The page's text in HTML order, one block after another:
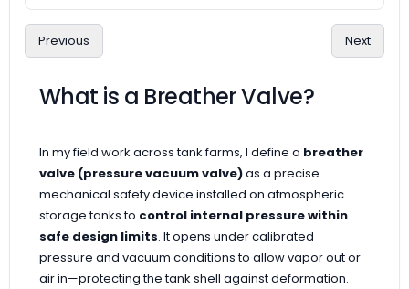
Previous Next
What is a Breather Valve?
In my field work across tank farms, I define a breather
valve (pressure vacuum valve)as a precise
mechanical safety device installed on atmospheric
storage tanks to control internal pressure within
safe design limits. It opens under calibrated
pressure and vacuum conditions to allow vapor out or
air in—protecting the tank shell against deformation.